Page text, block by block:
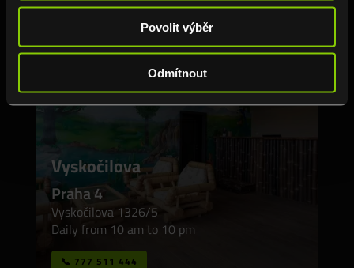
Povolit výběr
Odmítnout
Vyskočilova
Praha 4
Vyskočilova 1326/5
Daily from 10 am to 10 pm
📞 777 511 444